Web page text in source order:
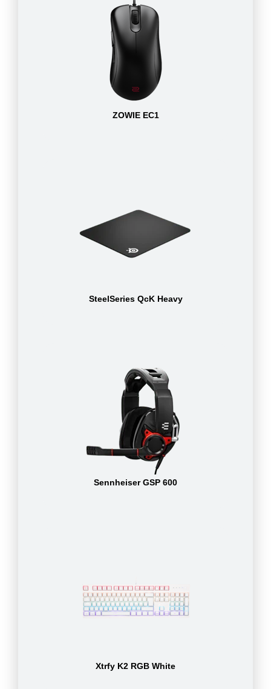
ZOWIE EC1
SteelSeries QcK Heavy
Sennheiser GSP 600
Xtrfy K2 RGB White